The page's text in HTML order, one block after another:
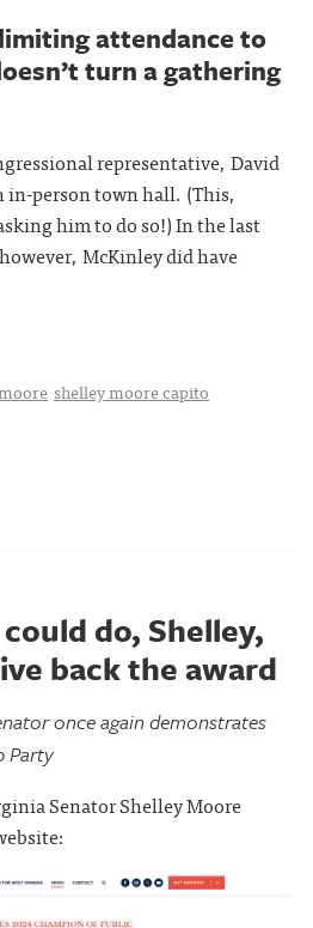
attendance to
turn a gathering
representative, David
in-person town hall. (This,
him to do so!) In the last
McKinley did have
shelley moore capito
do, Shelley,
back the award
once again demonstrates
Party
Senator Shelley Moore